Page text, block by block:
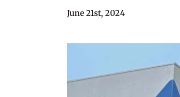
June 21st, 2024